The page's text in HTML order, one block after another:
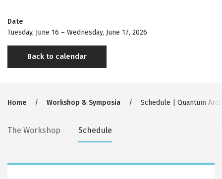
Date
Tuesday, June 16 – Wednesday, June 17, 2026
Back to calendar
Breadcrumb
Home Workshop & Symposia Schedule | Quantum
Secondary
The Workshop Schedule